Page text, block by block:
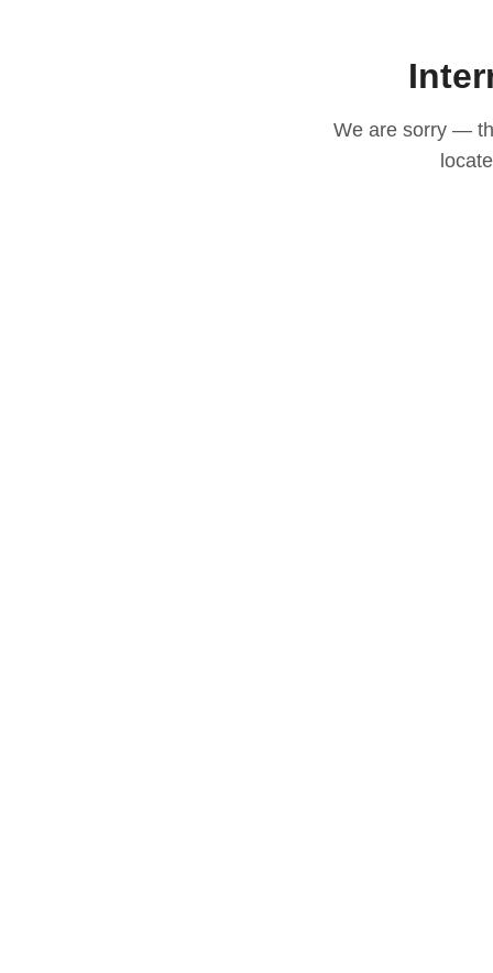
We are sorry —